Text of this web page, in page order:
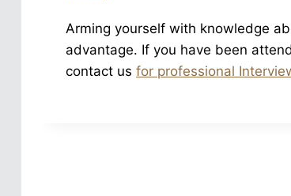
Arming yourself with knowledge
advantage. If you have been
contact us for professional